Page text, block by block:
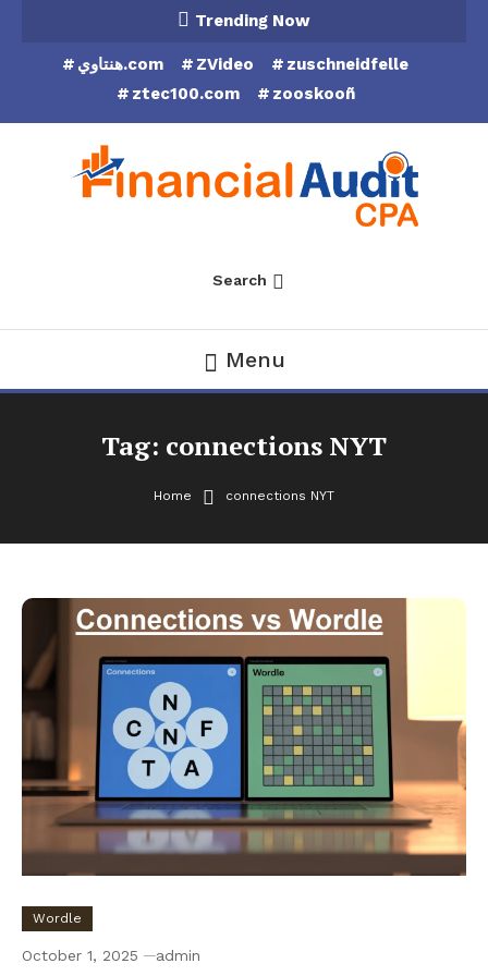
Trending Now
هنتاوي.com ZVideo
zuschneidfelle
ztec100.com
zooskooñ
Financial Audit CPA
Search
Menu
Tag: connections NYT
Home connections NYT
Wordle
October 1, 2025 admin